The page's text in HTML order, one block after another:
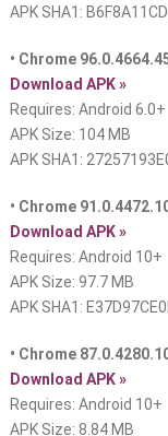
APK SHA1:
• Chrome
Download APK »
Requires: Android 6.0+
APK Size: 104 MB
APK SHA1:
• Chrome
Download APK »
Requires: Android 10+
APK Size: 97.7 MB
APK SHA1:
• Chrome
Download APK »
Requires: Android 10+
APK Size: 8.84 MB